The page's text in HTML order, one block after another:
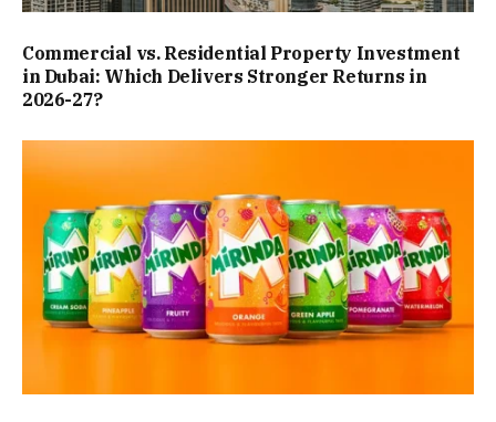
Commercial vs. Residential Property Investment
in Dubai: Which Delivers Stronger Returns in
2026-27?